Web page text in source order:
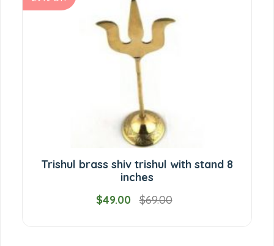
Trishul brass shiv trishul with stand 8
inches
$49.00
$69.00